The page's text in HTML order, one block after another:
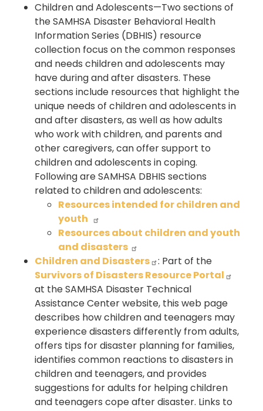
Children and Adolescents—Two sections of
the SAMHSA Disaster Behavioral Health
Information Series (DBHIS) resource
collection focus on the common responses
and needs children and adolescents may
have during and after disasters. These
sections include resources that highlight the
unique needs of children and adolescents in
and after disasters, as well as how adults
who work with children, and parents and
other caregivers, can offer support to
children and adolescents in coping.
Following are SAMHSA DBHIS sections
related to children and adolescents:
Resources intended for children and
youth
Resources about children and youth
and disasters
Children and Disasters
: Part of the
Survivors of Disasters Resource Portal
at the SAMHSA Disaster Technical
Assistance Center website, this web page
describes how children and teenagers may
experience disasters differently from adults,
offers tips for disaster planning for families,
identifies common reactions to disasters in
children and teenagers, and provides
suggestions for adults for helping children
and teenagers cope after disaster. Links to